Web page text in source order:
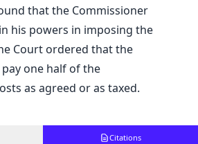
that the Commissioner
his powers in imposing the
Court ordered that the
one half of the
as agreed or as taxed.
Citations